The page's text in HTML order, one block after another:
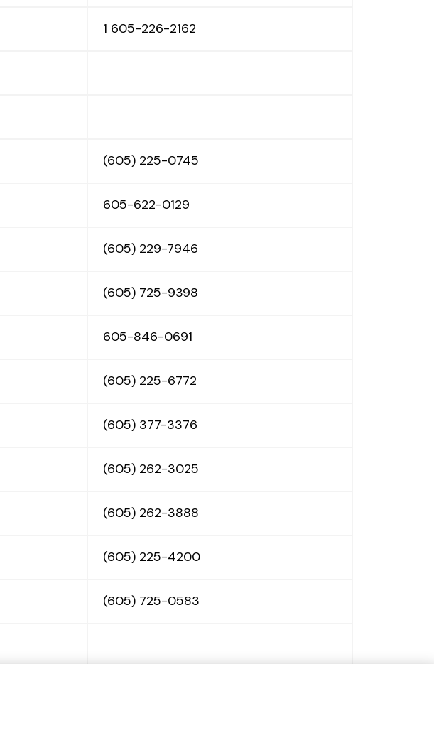
1 605-226-2162
(605) 225-0745
605-622-0129
(605) 229-7946
(605) 725-9398
605-846-0691
(605) 225-6772
(605) 377-3376
(605) 262-3025
(605) 262-3888
(605) 225-4200
(605) 725-0583